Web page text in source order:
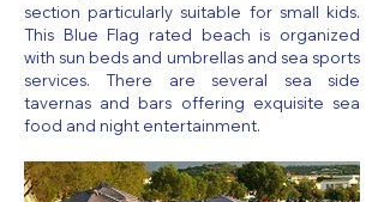
section particularly suitable for small kids.
This Blue Flag rated beach is organized
with sun beds and umbrellas and sea sports
services. There are several sea side
tavernas and bars offering exquisite sea
food and night entertainment.